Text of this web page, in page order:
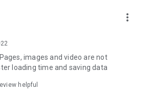
editors unbox and test the latest
products, share skincare and makeup
Japanese dramas, Korean dramas,
Netflix series), movies, and other
city.
more_vert
images and video are not
loading time and saving data
helpful